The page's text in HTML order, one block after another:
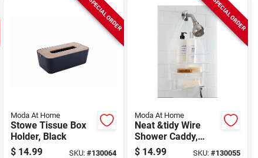
SPECIAL ORDER
Moda At Home
Stowe Tissue Box
Holder, Black
$ 14.99 SKU: #130064
SPECIAL ORDER
Moda At Home
Neat &tidy Wire
Shower Caddy,
White
$ 14.99 SKU:#130055